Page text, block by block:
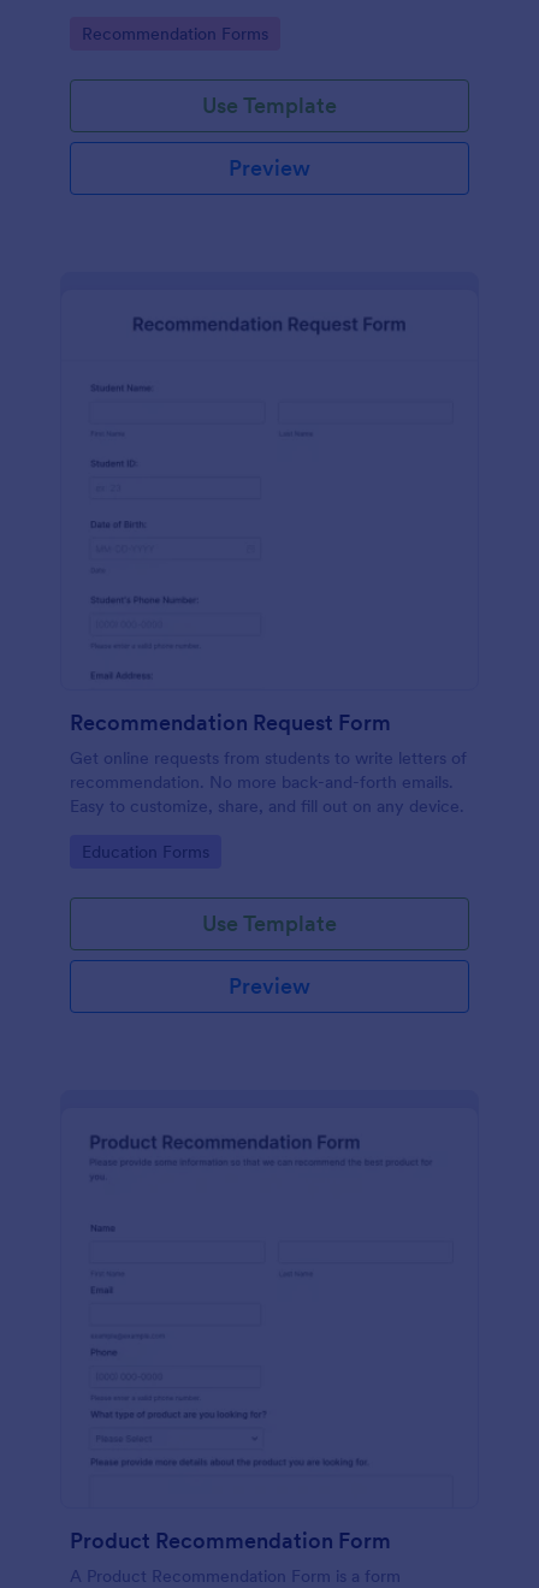
and ideas. This digital solution effortlessly captures,
recommendations.
Go to Category:
Recommendation Forms
Use Template
Preview
Recommendation Request Form
Get online requests from students to write letters of
recommendation. No more back-and-forth emails.
Easy to customize, share, and fill out on any device.
Go to Category:
Education Forms
Use Template
Preview
Product Recommendation Form
A Product Recommendation Form is a form